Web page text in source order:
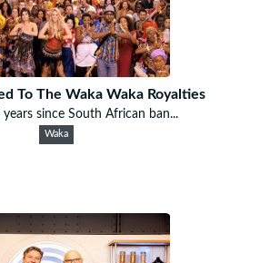
To The Waka Waka Royalties
years since South African ban...
Waka